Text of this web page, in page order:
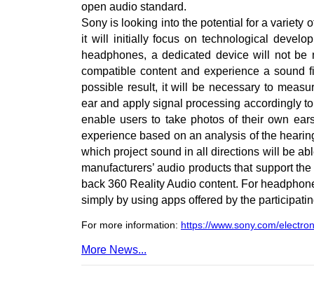
open audio standard.
Sony is looking into the potential for a variety
it will initially focus on technological
headphones, a dedicated device will not
compatible content and experience a sound
possible result, it will be necessary to
ear and apply signal processing accordingly
enable users to take photos of their own
experience based on an analysis of the
which project sound in all directions will be
manufacturers’ audio products that support
back 360 Reality Audio content. For
simply by using apps offered by the
For more information: https://www.sony.com/
More News...